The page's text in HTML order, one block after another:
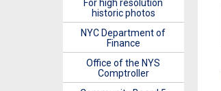
For high resolution
historic photos
NYC Department of
Finance
Office of the NYS
Comptroller